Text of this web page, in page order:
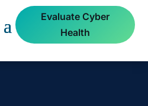
Evaluate Cyber
Health